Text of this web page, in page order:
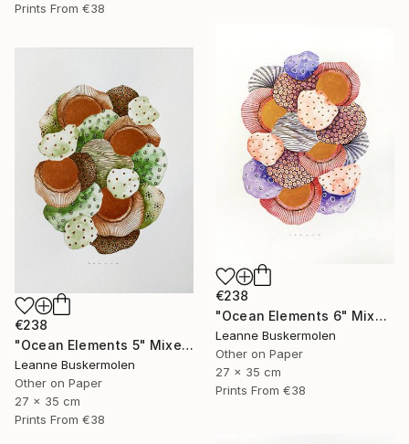
Prints From €38
€238
"Ocean Elements 6" Mixed Media
Leanne Buskermolen
Other on Paper
27 x 35 cm
Prints From €38
€238
"Ocean Elements 5" Mixed Media
Leanne Buskermolen
Other on Paper
27 x 35 cm
Prints From €38